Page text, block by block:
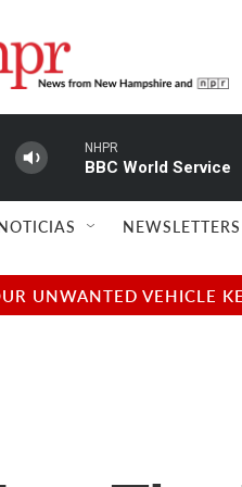
NHPR
BBC World Service
NEWSLETTERS
UNWANTED VEHICLE